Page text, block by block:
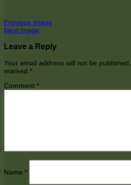
Previous image
Next image
Leave a Reply
Your email address will not be published.
marked *
Comment *
Name *